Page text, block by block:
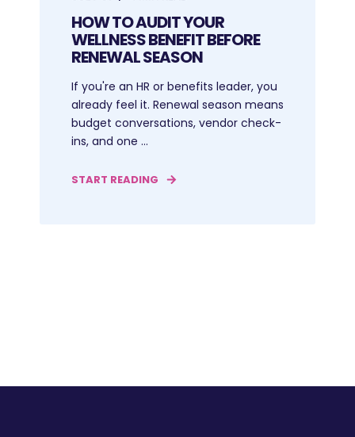
HOW TO AUDIT YOUR
WELLNESS BENEFIT BEFORE
RENEWAL SEASON
If you're an HR or benefits leader, you
already feel it. Renewal season means
budget conversations, vendor check-
ins, and one ...
START READING